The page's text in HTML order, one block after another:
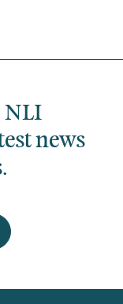
NLI
news